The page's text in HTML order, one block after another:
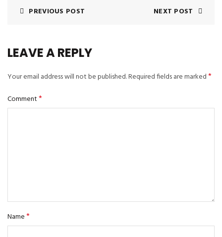
PREVIOUS POST NEXT POST
LEAVE A REPLY
Your email address will not be published.Required fields are marked*
Comment*
Name*